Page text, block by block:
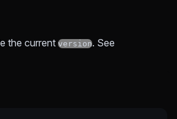
the current version. See